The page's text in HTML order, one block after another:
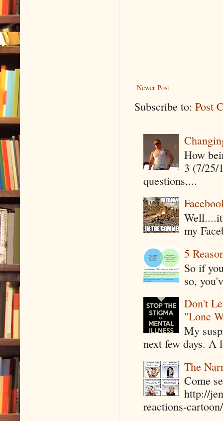
Newer Post
Subscribe to: Post
How
3 (7/25/
questions,...
my
5
So if
so,
Don't
"Lone
My
next few days. A
The
Come
http://
reactions-